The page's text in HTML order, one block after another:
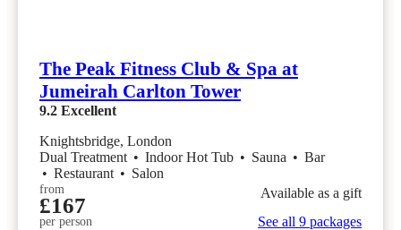
The Peak Fitness Club & Spa at
Jumeirah Carlton Tower
9.2 Excellent
Knightsbridge, London
Dual Treatment • Indoor Hot Tub • Sauna • Bar
• Restaurant • Salon
from
£167
per person
Available as a gift
See all 9 packages